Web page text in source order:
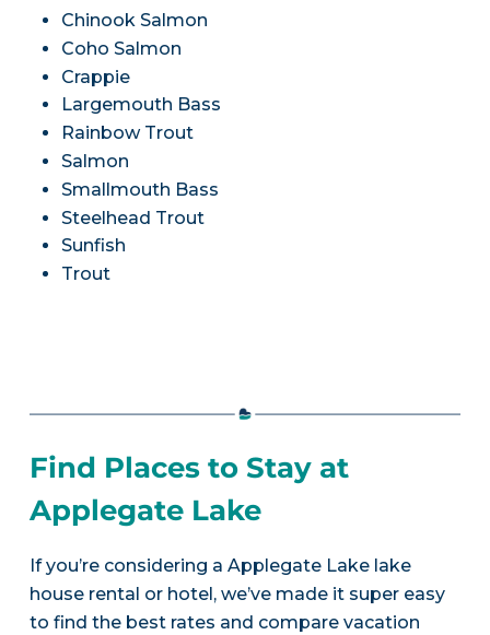
Chinook Salmon
Coho Salmon
Crappie
Largemouth Bass
Rainbow Trout
Salmon
Smallmouth Bass
Steelhead Trout
Sunfish
Trout
Find Places to Stay at
Applegate Lake
If you’re considering a Applegate Lake lake
house rental or hotel, we’ve made it super easy
to find the best rates and compare vacation